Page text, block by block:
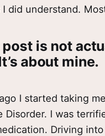
I did understand.
is not
about mine.
I started taking
Disorder. I was
Driving